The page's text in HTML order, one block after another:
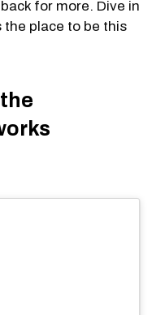
for more. Dive in
the place to be this